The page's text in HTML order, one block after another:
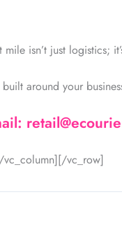
isn’t just logistics;
around your
vc_column][/vc_row]